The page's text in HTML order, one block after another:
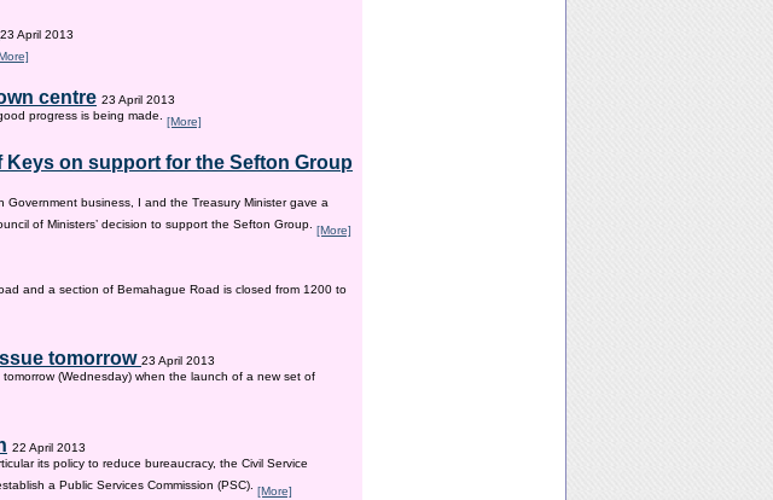
23 April 2013
centre 23 April 2013
progress is being made. [More]
on support for the Sefton Group
business, I and the Treasury Minister gave a
of Ministers’ decision to support the Sefton Group. [More]
and a section of Bemahague Road is closed from 1200 to
tomorrow 23 April 2013
(Wednesday) when the launch of a new set of
22 April 2013
its policy to reduce bureaucracy, the Civil Service
a Public Services Commission (PSC). [More]